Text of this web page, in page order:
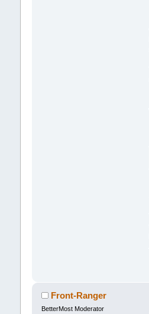
Front-Ranger
BetterMost Moderator